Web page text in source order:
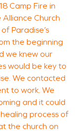
Camp Fire in
Alliance Church
Paradise’s
the beginning
we knew our
would be key to
We contacted
to work. We
and it could
process of
the church on